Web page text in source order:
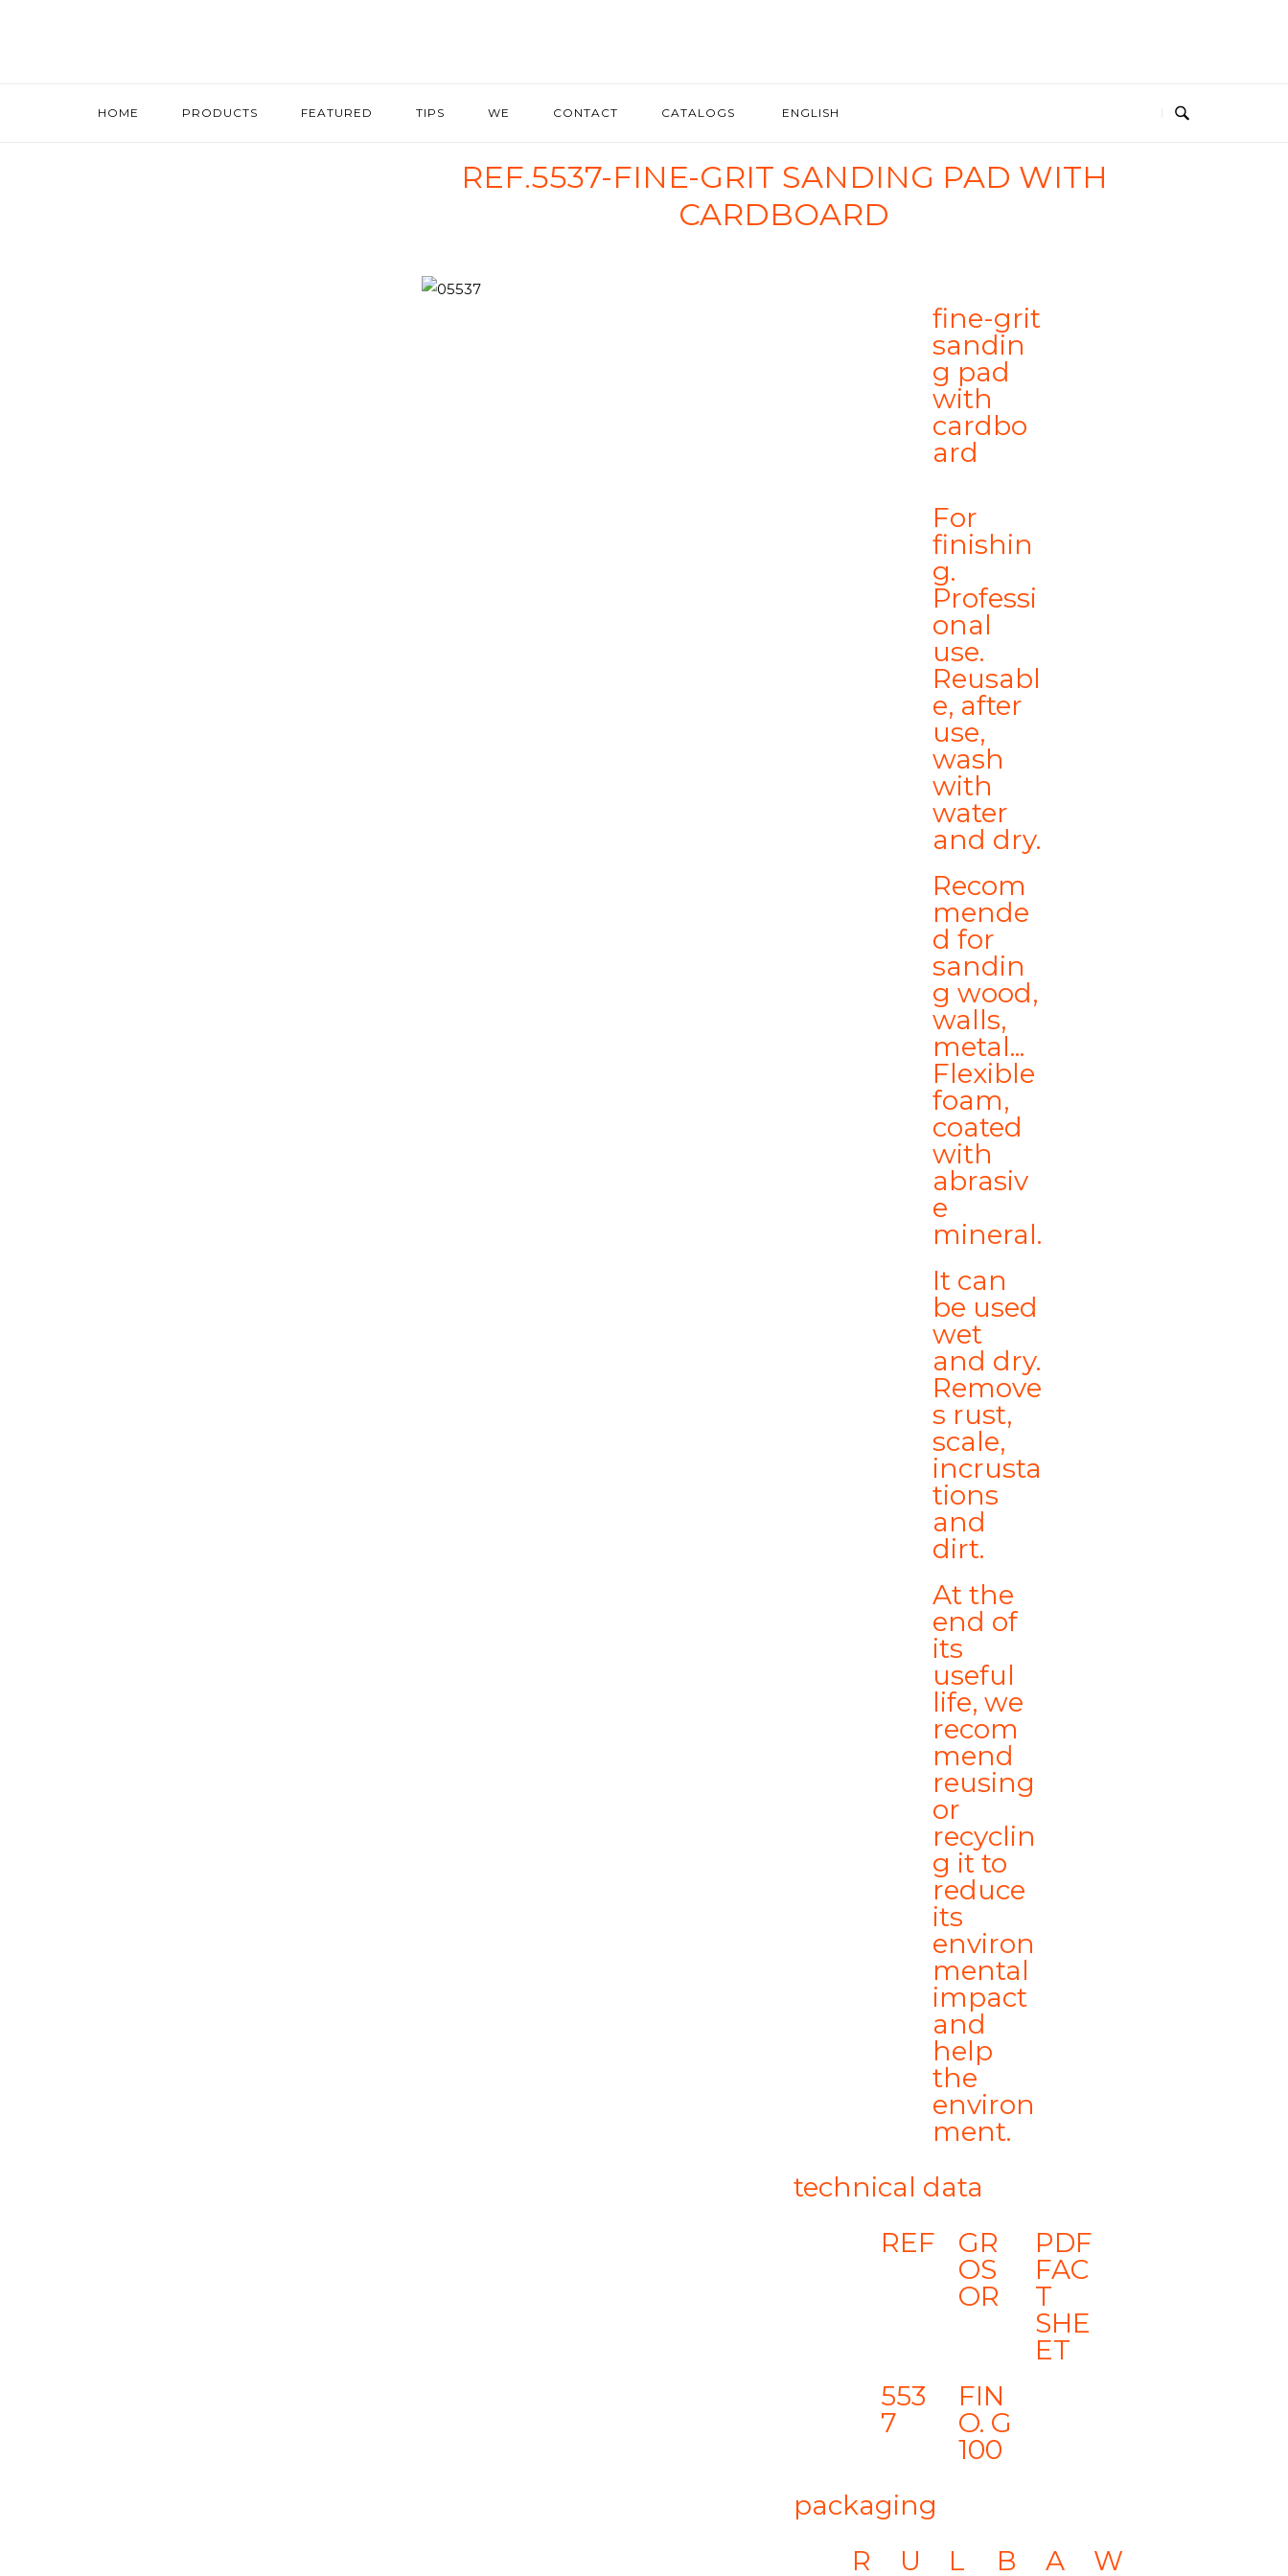
HOME PRODUCTS FEATURED TIPS WE CONTACT CATALOGS ENGLISH
REF.5537-FINE-GRIT SANDING PAD WITH
CARDBOARD
fine-grit
sandin
g pad
with
cardbo
ard
For
finishin
g.
Professi
onal
use.
Reusabl
e, after
use,
wash
with
water
and dry.
Recom
mende
d for
sandin
g wood,
walls,
metal...
Flexible
foam,
coated
with
abrasiv
e
mineral.
It can
be used
wet
and dry.
Remove
s rust,
scale,
incrusta
tions
and
dirt.
At the
end of
its
useful
life, we
recom
mend
reusing
or
recyclin
g it to
reduce
its
environ
mental
impact
and
help
the
environ
ment.
technical data
REF
GR
OS
OR
PDF
FAC
T
SHE
ET
553
7
FIN
O. G
100
packaging
R
U
L
B
A
W